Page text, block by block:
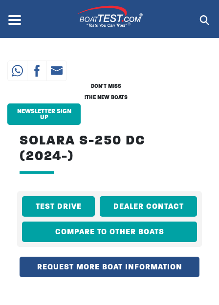
content
Menu ®
SOLARA S-250 DC
(2024-)
DON'T MISS
THE NEW BOATS!
NEWSLETTER SIGN
UP
TEST DRIVE DEALER CONTACT
COMPARE TO OTHER BOATS
REQUEST MORE BOAT INFORMATION